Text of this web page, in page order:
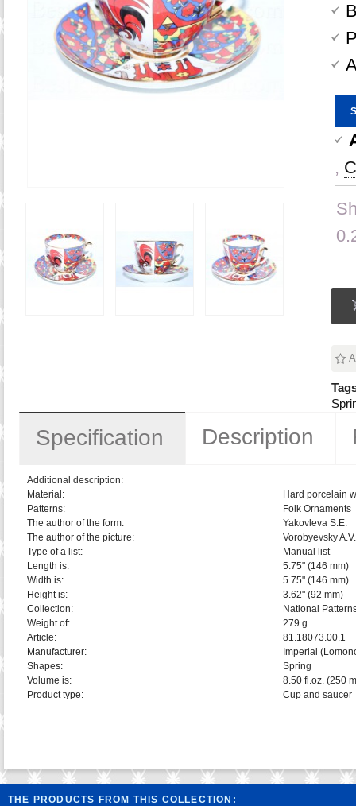
,
Specification Description
Additional description:
Material:
Hard porcelain
Patterns:
Folk Ornaments
The author of the form:
Yakovleva S.E.
The author of the picture:
Vorobyevsky A.V.
Type of a list:
Manual list
Length is:
5.75" (146 mm)
Width is:
5.75" (146 mm)
Height is:
3.62" (92 mm)
Collection:
National
Weight of:
279 g
Article:
81.18073.00.1
Manufacturer:
Imperial
Shapes:
Spring
Volume is:
8.50 fl.oz. (250
Product type:
Cup and saucer
THE PRODUCTS FROM THIS COLLECTION: